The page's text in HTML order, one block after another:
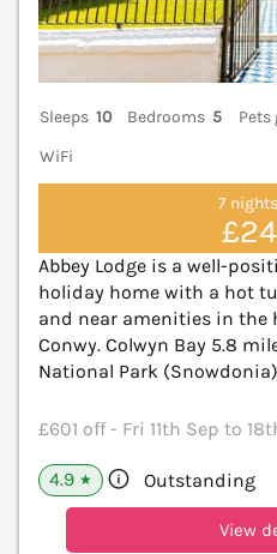
Sleeps 10 Bedrooms 5
Pets
WiFi
7
Abbey Lodge is a well-
holiday home with a hot
and near amenities in the
Conwy. Colwyn Bay 5.8
National Park
£601 off - Fri 11th Sep to
4.9 ★ Outstanding
View